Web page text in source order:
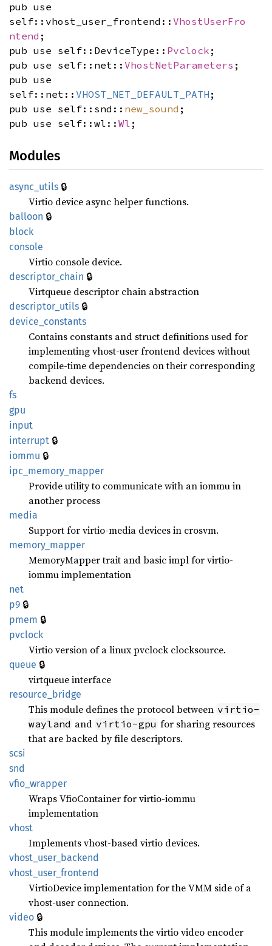
pub use
self::vhost_user_frontend:: VhostUserFro
ntend ;
pub use self::DeviceType:: Pvclock ;
pub use self::net:: VhostNetParameters ;
pub use
self::net:: VHOST_NET_DEFAULT_PATH ;
pub use self::snd:: new_sound ;
pub use self::wl:: Wl ;
Modules
async_ utils 🔒
Virtio device async helper functions.
balloon 🔒
block
console
Virtio console device.
descriptor_ chain 🔒
Virtqueue descriptor chain abstraction
descriptor_ utils 🔒
device_ constants
Contains constants and struct definitions used for
implementing vhost-user frontend devices without
compile-time dependencies on their corresponding
backend devices.
fs
gpu
input
interrupt 🔒
iommu 🔒
ipc_ memory_ mapper
Provide utility to communicate with an iommu in
another process
media
Support for virtio-media devices in crosvm.
memory_ mapper
MemoryMapper trait and basic impl for virtio-
iommu implementation
net
p9 🔒
pmem 🔒
pvclock
Virtio version of a linux pvclock clocksource.
queue 🔒
virtqueue interface
resource_ bridge
This module defines the protocol between virtio-
wayland and virtio-gpu for sharing resources
that are backed by file descriptors.
scsi
snd
vfio_ wrapper
Wraps VfioContainer for virtio-iommu
implementation
vhost
Implements vhost-based virtio devices.
vhost_ user_ backend
vhost_ user_ frontend
VirtioDevice implementation for the VMM side of a
vhost-user connection.
video 🔒
This module implements the virtio video encoder